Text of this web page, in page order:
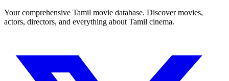
Your comprehensive Tamil movie database. Discover movies,
actors, directors, and everything about Tamil cinema.